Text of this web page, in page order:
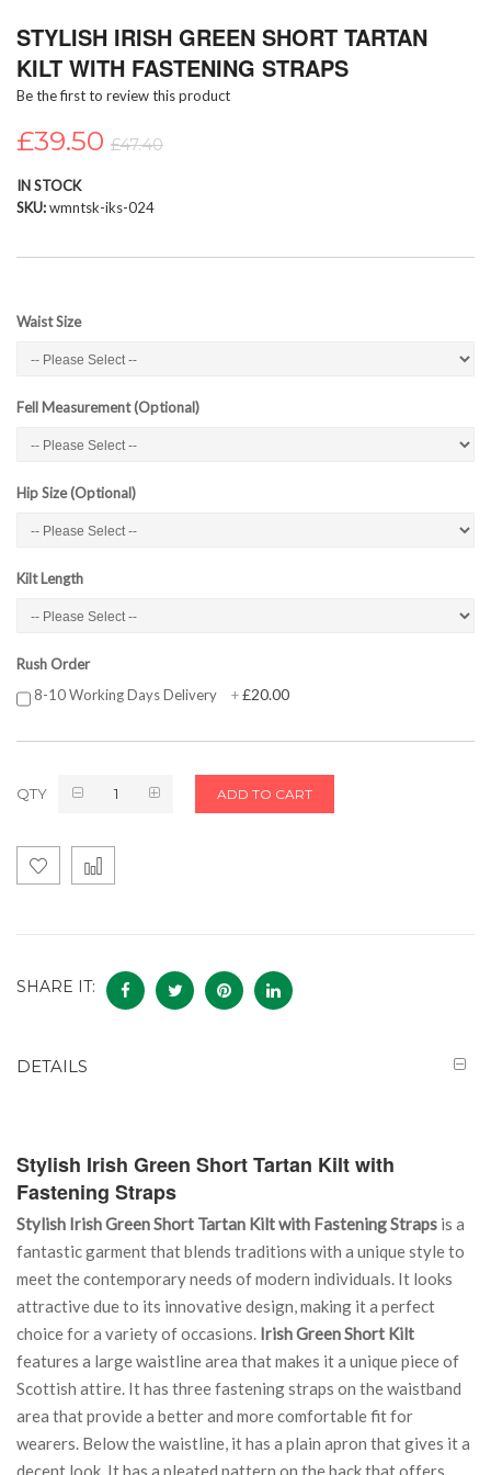
to
beginning
of
images
STYLISH IRISH GREEN SHORT TARTAN
KILT WITH FASTENING STRAPS
Be the first to review this product
£39.50 £47.40
IN STOCK
SKU wmntsk-iks-024
Waist Size
Fell Measurement (Optional)
Hip Size (Optional)
Kilt Length
Rush Order
8-10 Working Days Delivery
+£20.00
QTY ADD TO CART
SHARE IT:
DETAILS
Stylish Irish Green Short Tartan Kilt with
Fastening Straps
Stylish Irish Green Short Tartan Kilt with Fastening Straps is a
fantastic garment that blends traditions with a unique style to
meet the contemporary needs of modern individuals. It looks
attractive due to its innovative design, making it a perfect
choice for a variety of occasions. Irish Green Short Kilt
features a large waistline area that makes it a unique piece of
Scottish attire. It has three fastening straps on the waistband
area that provide a better and more comfortable fit for
wearers. Below the waistline, it has a plain apron that gives it a
decent look. It has a pleated pattern on the back that offers